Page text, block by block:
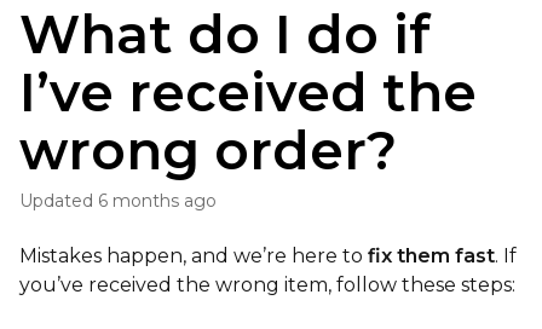
What do I do if
I’ve received the
wrong order?
Updated 6 months ago
Mistakes happen, and we’re here to fix them fast. If
you’ve received the wrong item, follow these steps: